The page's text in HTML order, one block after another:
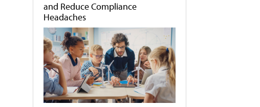
and Reduce Compliance
Headaches